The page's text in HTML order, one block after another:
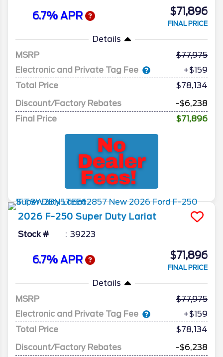
6.7% APR $71,896
FINAL PRICE
Details
MSRP
77,975
Electronic and Private Tag Fee
+$159
Total Price
$78,134
Discount/Factory Rebates
-$6,238
Final Price
$71,896
2026 F-250 Super Duty Lariat
Stock # 39223
6.7% APR $71,896
FINAL PRICE
Details
MSRP
77,975
Electronic and Private Tag Fee
+$159
Total Price
$78,134
Discount/Factory Rebates
-$6,238